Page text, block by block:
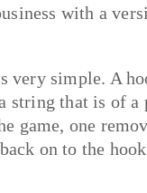
with a
very simple. A
string that is of
game, one
on to the